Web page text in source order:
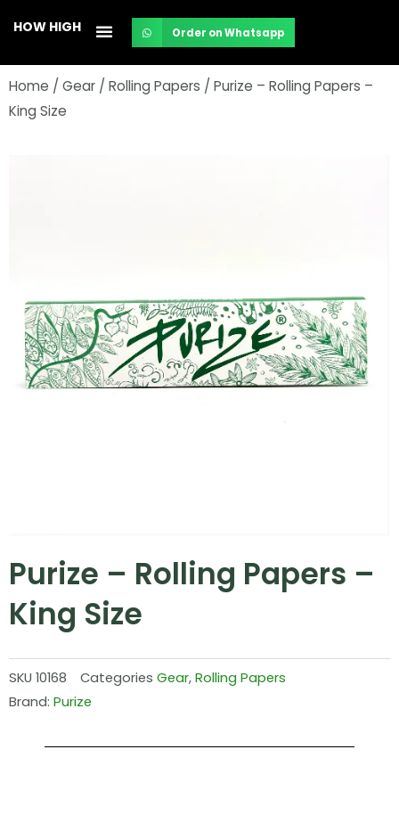
content
HOW HIGH Order on Whatsapp
Home / Gear / Rolling Papers / Purize – Rolling Papers –
King Size
Purize – Rolling Papers –
King Size
SKU 10168 Categories Gear,Rolling Papers
Brand: Purize